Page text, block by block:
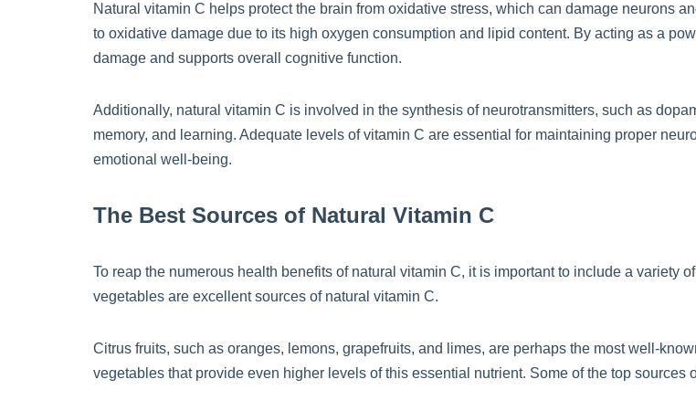
Natural vitamin C helps protect the brain from oxidative stress, which can damage neurons
to oxidative damage due to its high oxygen consumption and lipid content. By acting as a
damage and supports overall cognitive function.
Additionally, natural vitamin C is involved in the synthesis of neurotransmitters, such as
memory, and learning. Adequate levels of vitamin C are essential for maintaining proper
emotional well-being.
The Best Sources of Natural Vitamin C
To reap the numerous health benefits of natural vitamin C, it is important to include a variety
vegetables are excellent sources of natural vitamin C.
Citrus fruits, such as oranges, lemons, grapefruits, and limes, are perhaps the most well-
vegetables that provide even higher levels of this essential nutrient. Some of the top sources